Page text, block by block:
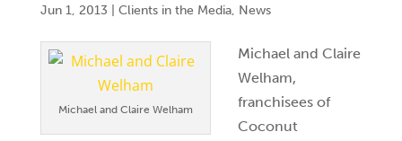
Jun 1, 2013 Clients in the Media, News
Michael and Claire Welham
Michael and Claire
Welham,
franchisees of
Coconut